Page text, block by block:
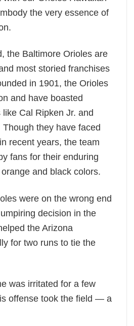
the very essence of
the Baltimore Orioles are
most storied franchises
in 1901, the Orioles
and have boasted
like Cal Ripken Jr. and
they have faced
recent years, the team
fans for their enduring
and black colors.
were on the wrong end
decision in the
the Arizona
for two runs to tie the
was irritated for a few
offense took the field — a